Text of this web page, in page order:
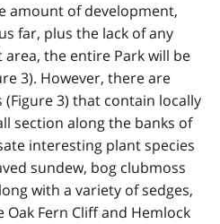
amount of development,
far, plus the lack of any
the entire Park will be
3). However, there are
3) that contain locally
section along the banks of
interesting plant species
sundew, bog clubmoss
with a variety of sedges,
Fern Cliff and Hemlock